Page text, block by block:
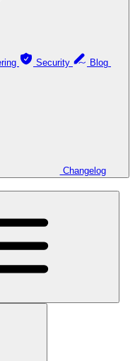
Security
Changelog